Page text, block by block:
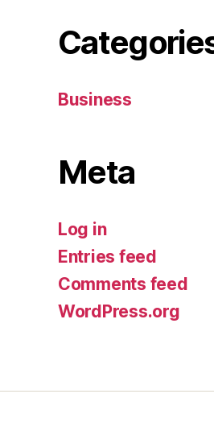
Business
Meta
Log in
Entries feed
Comments feed
WordPress.org